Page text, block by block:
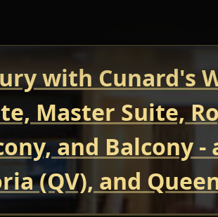
with Cunard's
Master Suite,
and Balcony
(QV), and